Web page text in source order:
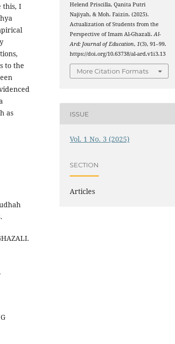
this, I
to the
as
Helend Priscilla, Qanita Putri
Najiyah, & Moh. Faizin. (2025).
Actualization of Students from the
Perspective of Imam Al-Ghazali.Al-
Ard: Journal of Education, 1(3), 91–99.
https://doi.org/10.63738/al-ard.v1i3.13
More Citation Formats
ISSUE
Vol. 1 No. 3 (2025)
SECTION
Articles